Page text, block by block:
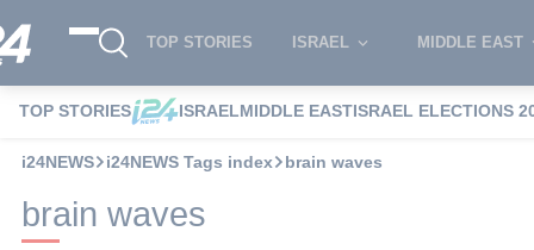
TOP STORIES ISRAEL MIDDLE EAST
TOP STORIES ISRAELMIDDLE EASTISRAEL ELECTIONS
i24NEWS i24NEWS Tags index brain waves
brain waves